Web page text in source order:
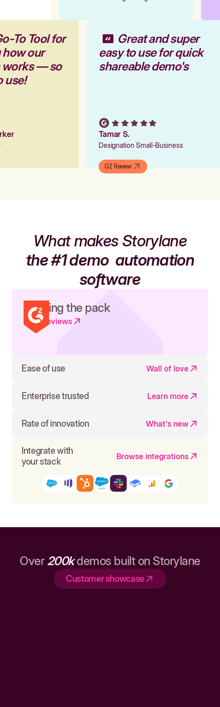
To Tool for
how our
works — so
use!
Great and super
easy to use for quick
shareable demo's
Tamar S.
Designation Small-Business
G2 Review
What makes Storylane
the #1 demoautomation
software
Leading the pack
Read reviews
Ease of use Wall of love
Enterprise trusted Learn more
Rate of innovation What's new
Integrate with
your stack
Browse integrations
Over 200kdemos built on Storylane
Customer showcase